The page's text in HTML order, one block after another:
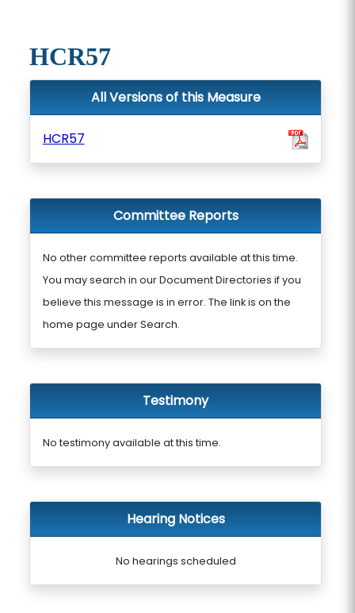
HCR57
All Versions of this Measure
HCR57
Committee Reports
No other committee reports available at this time.
You may search in our Document Directories if you
believe this message is in error. The link is on the
home page under Search.
Testimony
No testimony available at this time.
Hearing Notices
No hearings scheduled